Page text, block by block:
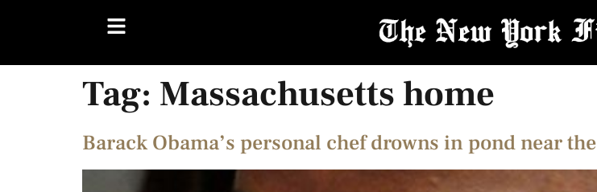
Tag: Massachusetts home
Barack Obama’s personal chef drowns in pond near